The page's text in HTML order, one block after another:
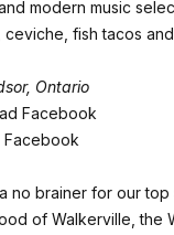
modern music
ceviche, fish tacos
Ontario
Facebook
no brainer for our
of Walkerville, the